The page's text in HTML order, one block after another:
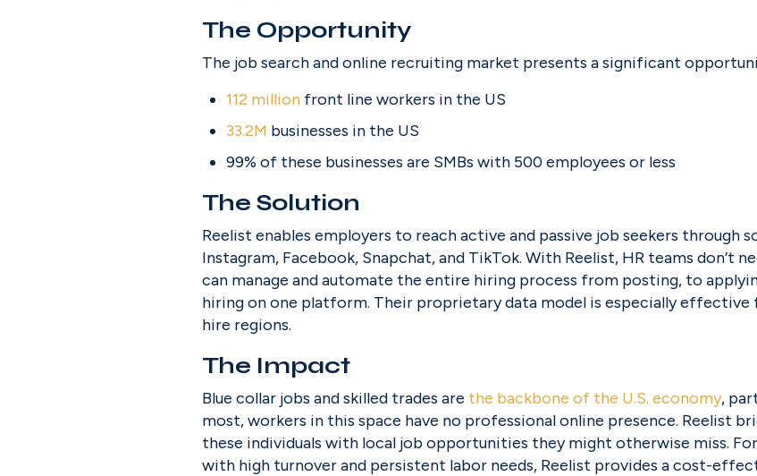
The Opportunity
The job search and online recruiting market presents a significant
112 million front line workers in the US
33.2M businesses in the US
99% of these businesses are SMBs with 500 employees or less
The Solution
Reelist enables employers to reach active and passive job seekers through
Instagram, Facebook, Snapchat, and TikTok. With Reelist, HR teams don’t
can manage and automate the entire hiring process from posting, to
hiring on one platform. Their proprietary data model is especially
hire regions.
The Impact
Blue collar jobs and skilled trades are the backbone of the U.S. economy,
most, workers in this space have no professional online presence. Reelist
these individuals with local job opportunities they might otherwise miss.
with high turnover and persistent labor needs, Reelist provides a cost-